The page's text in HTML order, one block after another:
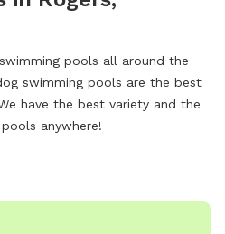
pools all around the
swimming pools are the best
have the best variety and the
anywhere!